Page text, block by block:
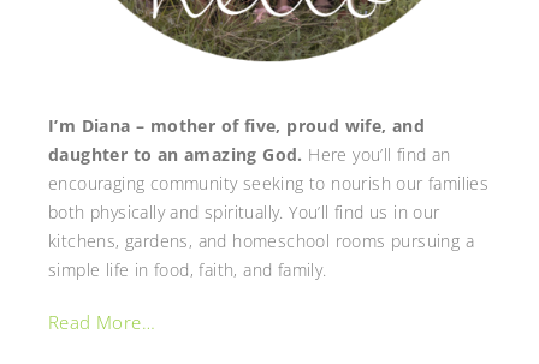
I’m Diana – mother of five, proud wife, and
daughter to an amazing God. Here you’ll find an
encouraging community seeking to nourish our families
both physically and spiritually. You’ll find us in our
kitchens, gardens, and homeschool rooms pursuing a
simple life in food, faith, and family.
Read More…